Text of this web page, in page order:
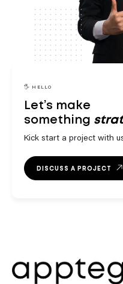
🖐️ HELLO
Let’s make
something
Kick start a project with
DISCUSS A PROJECT